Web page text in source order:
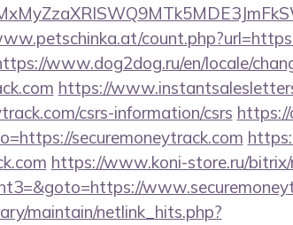
www.dog2dog.ru/en/locale/
https://
csrs-information/csrs
securemoneytrack.com
https://www.koni-store.ru/bitrix/
maintain/netlink_hits.php?